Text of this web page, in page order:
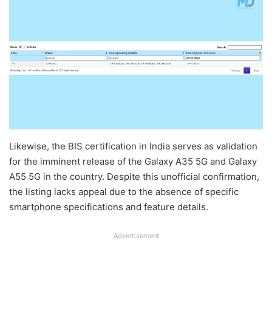
Likewise, the BIS certification in India serves as validation
for the imminent release of the Galaxy A35 5G and Galaxy
A55 5G in the country. Despite this unofficial confirmation,
the listing lacks appeal due to the absence of specific
smartphone specifications and feature details.
Advertisement